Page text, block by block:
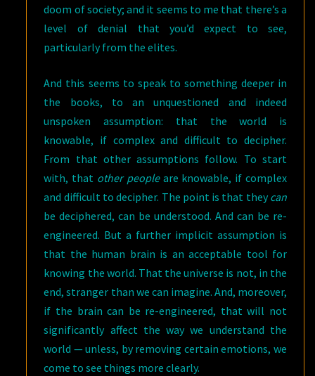
doom of society; and it seems to me that there’s a
level of denial that you’d expect to see,
particularly from the elites.
And this seems to speak to something deeper in
the books, to an unquestioned and indeed
unspoken assumption: that the world is
knowable, if complex and difficult to decipher.
From that other assumptions follow. To start
with, that other peopleare knowable, if complex
and difficult to decipher. The point is that they can
be deciphered, can be understood. And can be re-
engineered. But a further implicit assumption is
that the human brain is an acceptable tool for
knowing the world. That the universe is not, in the
end, stranger than we can imagine. And, moreover,
if the brain can be re-engineered, that will not
significantly affect the way we understand the
world — unless, by removing certain emotions, we
come to see things more clearly.